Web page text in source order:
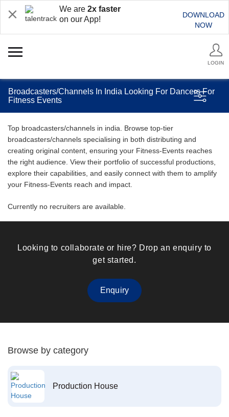
We are 2x faster
on our App!
DOWNLOAD
NOW
LOGIN
Broadcasters/Channels In India Looking For Dancers For
Fitness Events
Top broadcasters/channels in india. Browse top-tier
broadcasters/channels specialising in both distributing and
creating original content, ensuring your Fitness-Events reaches
the right audience. View their portfolio of successful productions,
explore their capabilities, and easily connect with them to amplify
your Fitness-Events reach and impact.
Currently no recruiters are available.
Looking to collaborate or hire? Drop an enquiry to
get started.
Enquiry
Browse by category
Production House